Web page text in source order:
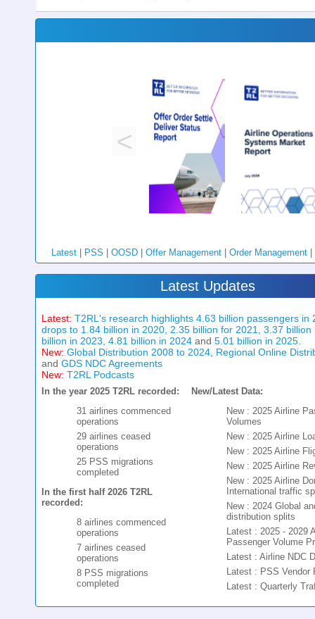
Latest PSS OOSD Offer Management Order Management
Latest Updates
Latest: T2RL's research highlights 4.63 billion passengers in
drops to 1.84 billion in 2020, 2.35 billion for 2021, 3.37 billion
billion in 2023, 4.81 billion in 2024 and 5.01 billion in 2025.
New: Global Distribution 2008 to 2024, Regional Online
and GDS NDC Agreements
New: T2RL Podcasts
In the year 2025 T2RL recorded:
31 airlines commenced
operations
29 airlines ceased
operations
25 PSS migrations
completed
In the first half 2026 T2RL
recorded:
8 airlines commenced
operations
7 airlines ceased
operations
8 PSS migrations
completed
New/Latest Data:
New : 2025 Airline
Volumes
New : 2025 Airline
New : 2025 Airline
New : 2025 Airline
New : 2025 Airline
International traffic
New : 2024 Global
distribution splits
Latest : 2025 - 2029
Passenger Volume
Latest : Airline NDC
Latest : PSS Vendor
Latest : Quarterly